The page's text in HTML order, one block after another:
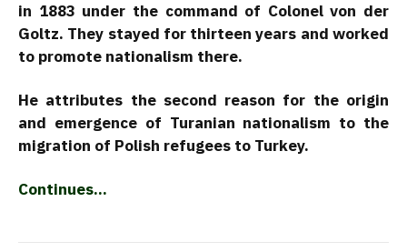
in 1883 under the command of Colonel von der
Goltz. They stayed for thirteen years and worked
to promote nationalism there.
He attributes the second reason for the origin
and emergence of Turanian nationalism to the
migration of Polish refugees to Turkey.
Continues…